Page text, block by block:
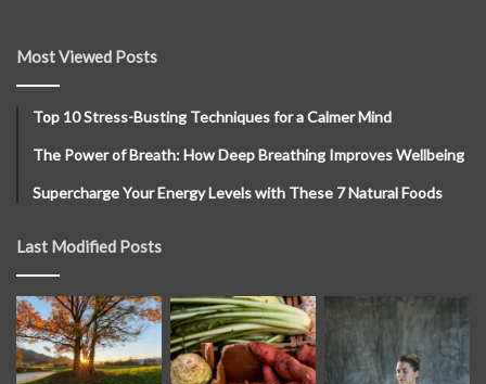
Most Viewed Posts
Top 10 Stress-Busting Techniques for a Calmer Mind
The Power of Breath: How Deep Breathing Improves Wellbeing
Supercharge Your Energy Levels with These 7 Natural Foods
Last Modified Posts